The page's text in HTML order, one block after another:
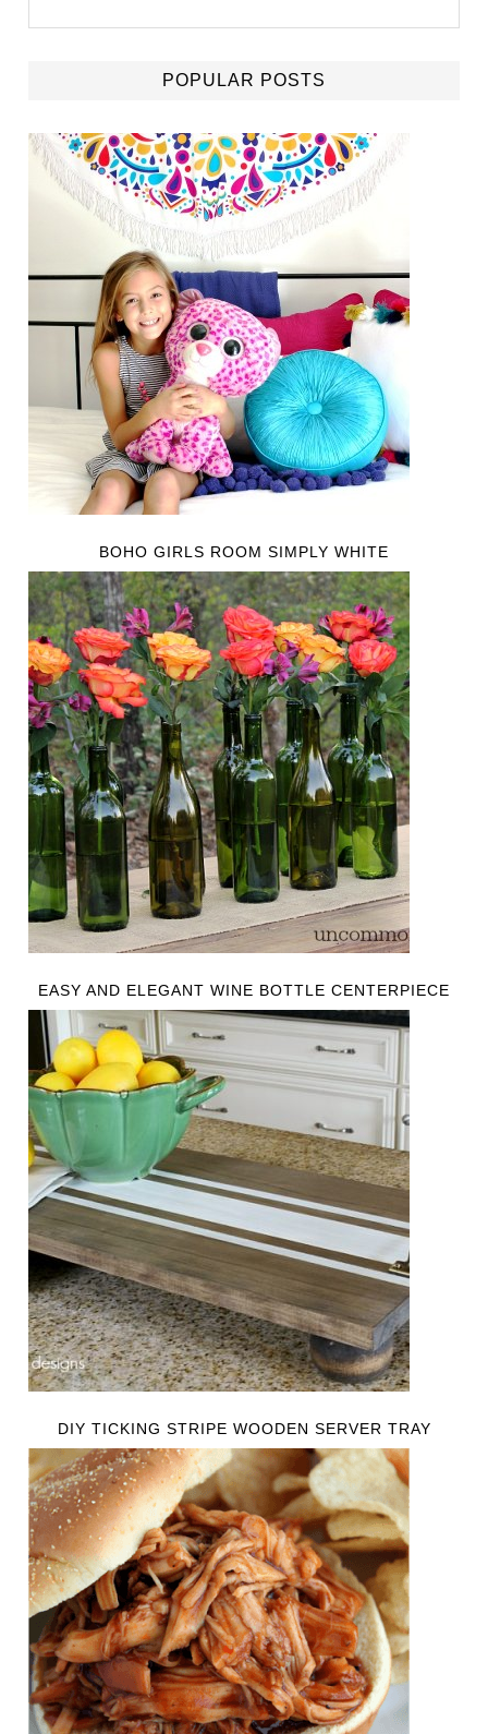
POPULAR POSTS
BOHO GIRLS ROOM SIMPLY WHITE
EASY AND ELEGANT WINE BOTTLE CENTERPIECE
DIY TICKING STRIPE WOODEN SERVER TRAY